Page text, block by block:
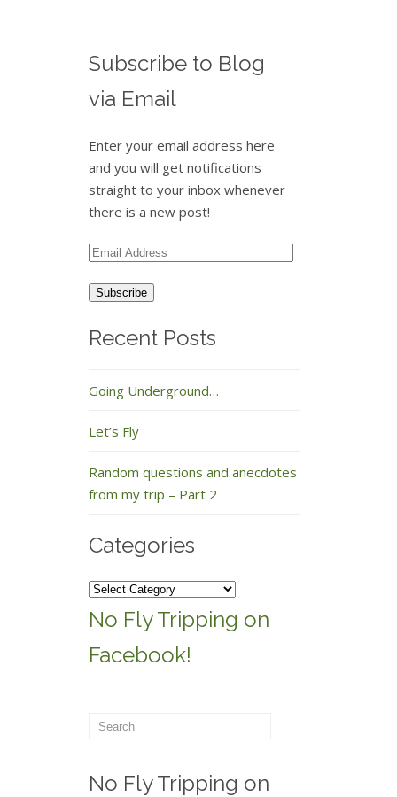
Subscribe to Blog
via Email
Enter your email address here
and you will get notifications
straight to your inbox whenever
there is a new post!
Email
Recent Posts
Going Underground…
Let’s Fly
Random questions and anecdotes
from my trip – Part 2
Categories
Categories
No Fly Tripping on
Facebook!
No Fly Tripping on